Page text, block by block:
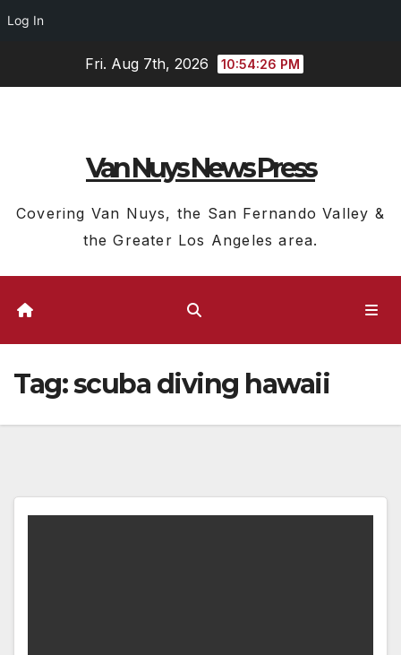
Log In
Fri. Aug 7th, 2026 10:54:27 PM
Van Nuys News Press
Covering Van Nuys, the San Fernando Valley &
the Greater Los Angeles area.
Tag:scuba diving hawaii